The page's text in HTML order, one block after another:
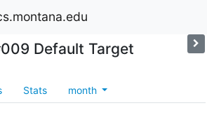
Default Target
Stats month